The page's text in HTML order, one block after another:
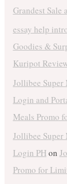
Grandest Sale
essay help
Goodies &
Kuripot
Jollibee
Login and
Meals Promo
Jollibee
Login PHon
Promo for